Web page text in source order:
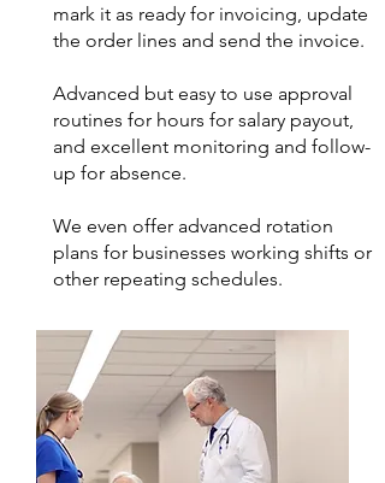
mark it as ready for invoicing, update
the order lines and send the invoice.
Advanced but easy to use approval
routines for hours for salary payout,
and excellent monitoring and follow-
up for absence.
We even offer advanced rotation
plans for businesses working shifts or
other repeating schedules.